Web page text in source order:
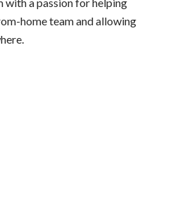
home team and allowing